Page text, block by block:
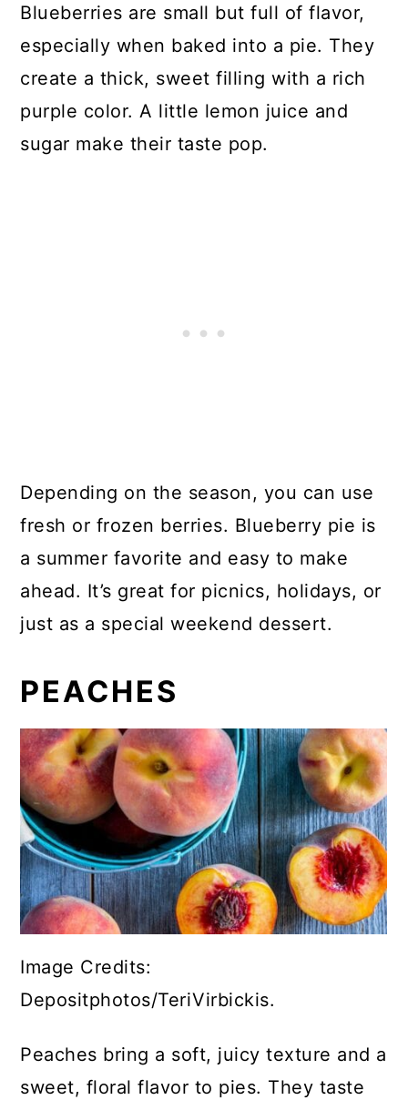
Blueberries are small but full of flavor,
especially when baked into a pie. They
create a thick, sweet filling with a rich
purple color. A little lemon juice and
sugar make their taste pop.
Depending on the season, you can use
fresh or frozen berries. Blueberry pie is
a summer favorite and easy to make
ahead. It’s great for picnics, holidays, or
just as a special weekend dessert.
PEACHES
Image Credits:
Depositphotos/TeriVirbickis.
Peaches bring a soft, juicy texture and a
sweet, floral flavor to pies. They taste